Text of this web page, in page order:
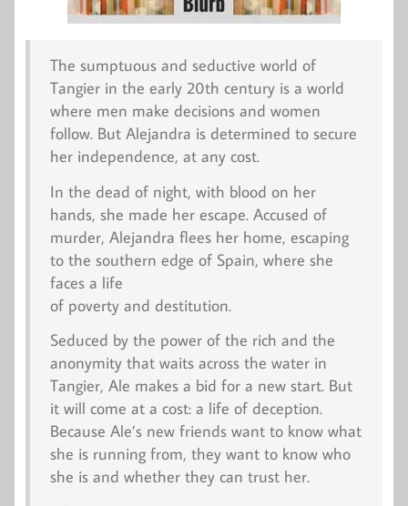
The sumptuous and seductive world of
Tangier in the early 20th century is a world
where men make decisions and women
follow. But Alejandra is determined to secure
her independence, at any cost.
In the dead of night, with blood on her
hands, she made her escape. Accused of
murder, Alejandra flees her home, escaping
to the southern edge of Spain, where she
faces a life
of poverty and destitution.
Seduced by the power of the rich and the
anonymity that waits across the water in
Tangier, Ale makes a bid for a new start. But
it will come at a cost: a life of deception.
Because Ale’s new friends want to know what
she is running from, they want to know who
she is and whether they can trust her.